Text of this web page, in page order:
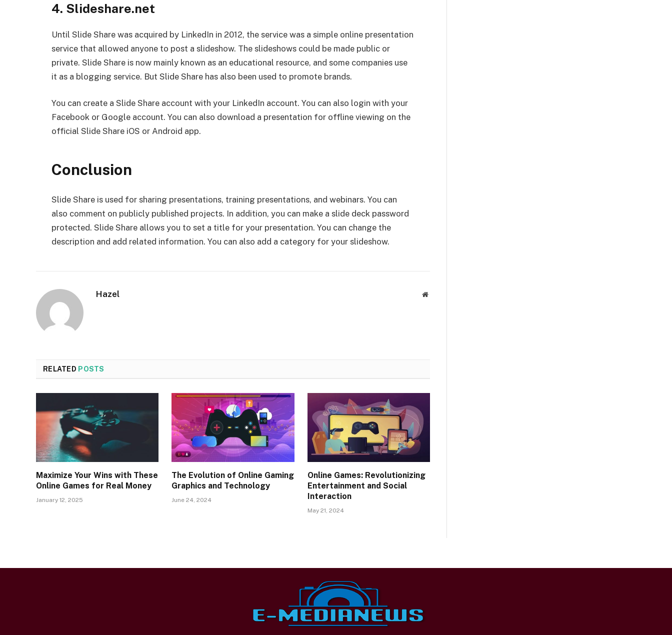
4. Slideshare.net
Until Slide Share was acquired by LinkedIn in 2012, the service was a simple online presentation
service that allowed anyone to post a slideshow. The slideshows could be made public or
private. Slide Share is now mainly known as an educational resource, and some companies use
it as a blogging service. But Slide Share has also been used to promote brands.
You can create a Slide Share account with your LinkedIn account. You can also login with your
Facebook or Google account. You can also download a presentation for offline viewing on the
official Slide Share iOS or Android app.
Conclusion
Slide Share is used for sharing presentations, training presentations, and webinars. You can
also comment on publicly published projects. In addition, you can make a slide deck password
protected. Slide Share allows you to set a title for your presentation. You can change the
description and add related information. You can also add a category for your slideshow.
Hazel Website
RELATED POSTS
Maximize Your Wins with These
Online Games for Real Money
January 12, 2025
The Evolution of Online Gaming
Graphics and Technology
June 24, 2024
Online Games: Revolutionizing
Entertainment and Social
Interaction
May 21, 2024